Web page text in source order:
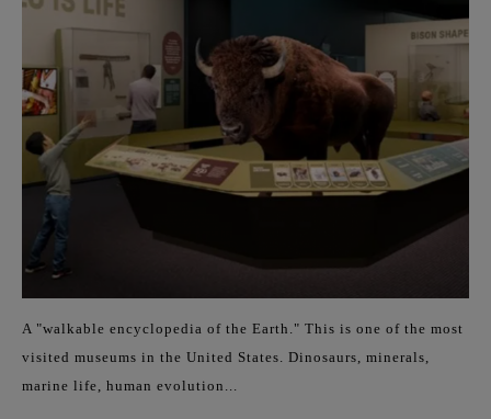
A "walkable encyclopedia of the Earth." This is one of the most
visited museums in the United States. Dinosaurs, minerals,
marine life, human evolution...